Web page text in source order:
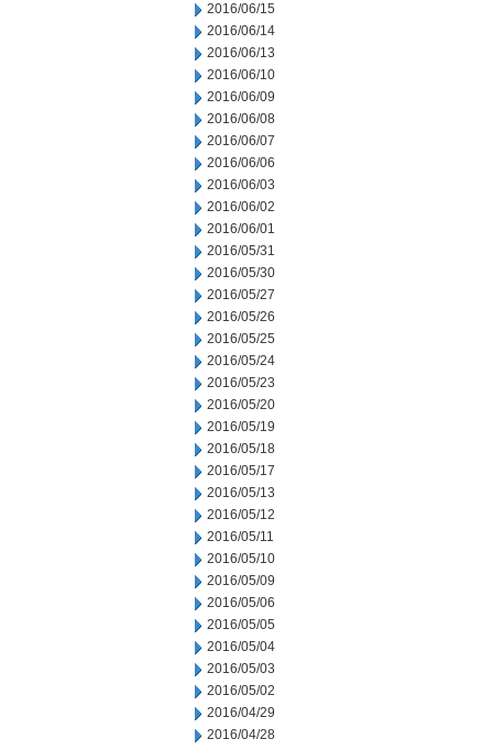
2016/06/15
2016/06/14
2016/06/13
2016/06/10
2016/06/09
2016/06/08
2016/06/07
2016/06/06
2016/06/03
2016/06/02
2016/06/01
2016/05/31
2016/05/30
2016/05/27
2016/05/26
2016/05/25
2016/05/24
2016/05/23
2016/05/20
2016/05/19
2016/05/18
2016/05/17
2016/05/13
2016/05/12
2016/05/11
2016/05/10
2016/05/09
2016/05/06
2016/05/05
2016/05/04
2016/05/03
2016/05/02
2016/04/29
2016/04/28